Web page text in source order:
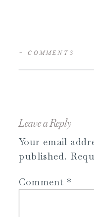
+ COMMENTS
Leave a Reply
Your email
published.
Comment *